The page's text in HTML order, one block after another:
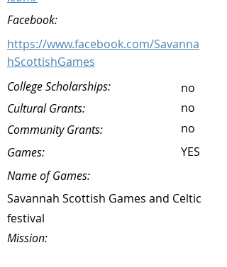
Facebook:
https://www.facebook.com/Savanna
hScottishGames
College Scholarships:
no
Cultural Grants:
no
Community Grants:
no
Games:
YES
Name of Games:
Savannah Scottish Games and Celtic
festival
Mission: